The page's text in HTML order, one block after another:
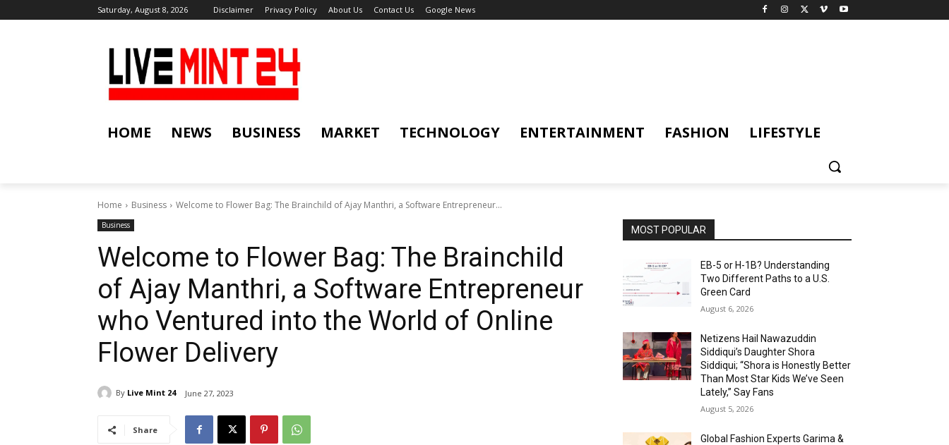
Saturday, August 8, 2026 Disclaimer Privacy Policy About Us Contact Us Google News
HOME NEWS BUSINESS MARKET TECHNOLOGY ENTERTAINMENT FASHION LIFESTYLE
Home Business Welcome to Flower Bag: The Brainchild of Ajay Manthri, a Software Entrepreneur...
Business
Welcome to Flower Bag: The Brainchild
of Ajay Manthri, a Software Entrepreneur
who Ventured into the World of Online
Flower Delivery
By Live Mint 24 June 27, 2023
Share
MOST POPULAR
EB-5 or H-1B? Understanding
Two Different Paths to a U.S.
Green Card
August 6, 2026
Netizens Hail Nawazuddin
Siddiqui’s Daughter Shora
Siddiqui; “Shora is Honestly Better
Than Most Star Kids We’ve Seen
Lately,” Say Fans
August 5, 2026
Global Fashion Experts Garima &